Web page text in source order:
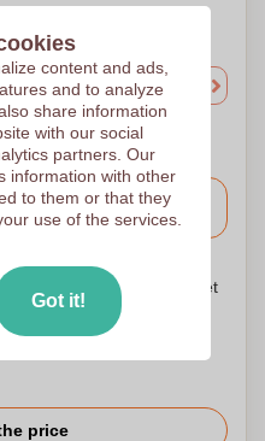
Included
tomorrow.
files to the shopping basket
price
content and ads,
and to analyze
share information
with our social
partners. Our
information with other
to them or that they
use of the services.
Got it!